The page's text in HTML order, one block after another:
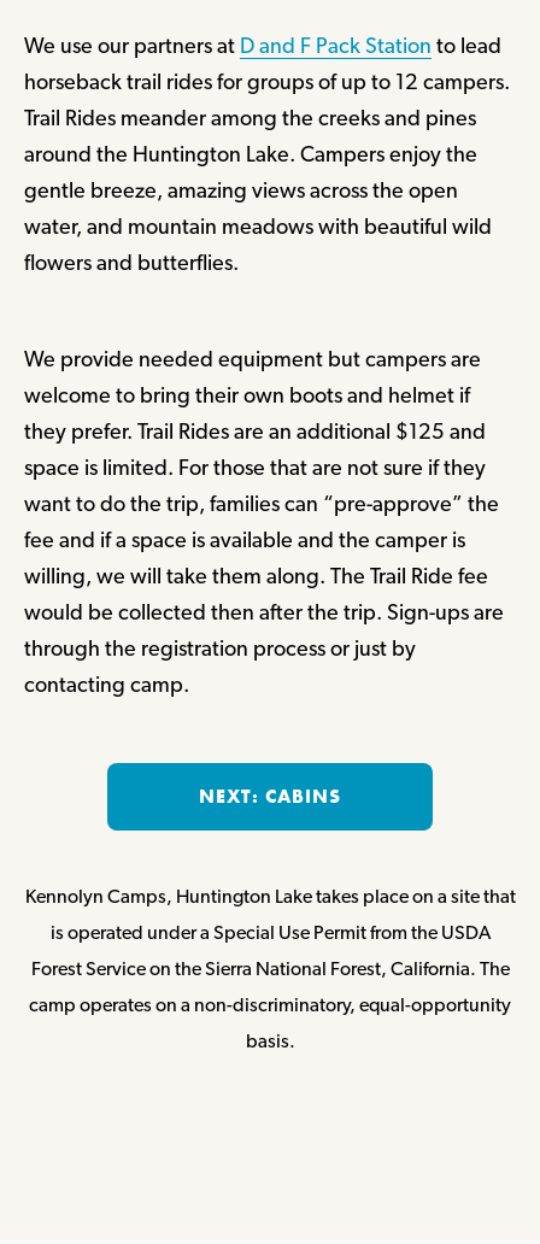
We use our partners at D and F Pack Station to lead
horseback trail rides for groups of up to 12 campers.
Trail Rides meander among the creeks and pines
around the Huntington Lake. Campers enjoy the
gentle breeze, amazing views across the open
water, and mountain meadows with beautiful wild
flowers and butterflies.
We provide needed equipment but campers are
welcome to bring their own boots and helmet if
they prefer. Trail Rides are an additional $125 and
space is limited. For those that are not sure if they
want to do the trip, families can “pre-approve” the
fee and if a space is available and the camper is
willing, we will take them along. The Trail Ride fee
would be collected then after the trip. Sign-ups are
through the registration process or just by
contacting camp.
NEXT: CABINS
Kennolyn Camps, Huntington Lake takes place on a site that
is operated under a Special Use Permit from the USDA
Forest Service on the Sierra National Forest, California. The
camp operates on a non-discriminatory, equal-opportunity
basis.